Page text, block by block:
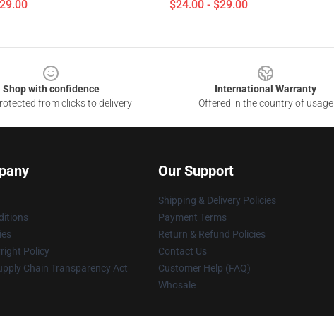
$24.00 - $29.00
Shop with confidence
from clicks to delivery
International Warranty
Offered in the country of usage
Policy
Chain Transparency Act
Our Support
Shipping & Delivery Policies
Payment Terms
Return & Refund Policies
Contact Us
Customer Help (FAQ)
Whosale